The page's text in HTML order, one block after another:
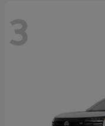
3